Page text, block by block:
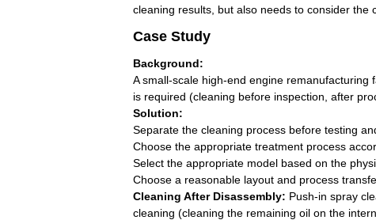
cleaning results, but also needs to consider the
Case Study
Background:
A small-scale high-end engine
is required (cleaning before inspection, after
Solution:
Separate the cleaning process before testing
Choose the appropriate treatment process
Select the appropriate model based on the
Choose a reasonable layout and process
Cleaning After Disassembly: Push-in spray
cleaning (cleaning the remaining oil on the